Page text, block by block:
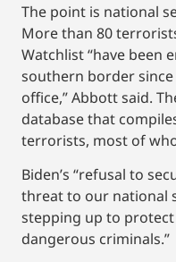
The point is national
More than 80
Watchlist “have been
southern border
office,” Abbott said.
database that
terrorists, most of
Biden’s “refusal to
threat to our national
stepping up to
dangerous criminals.”